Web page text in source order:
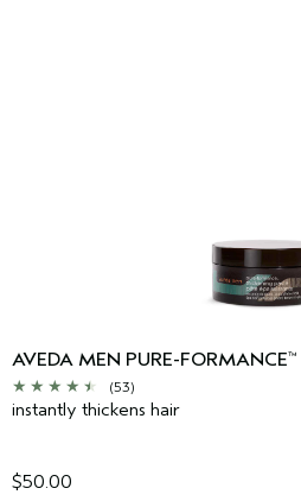
AVEDA MEN PURE-FORMANCE™
(53)
instantly thickens hair
$50.00